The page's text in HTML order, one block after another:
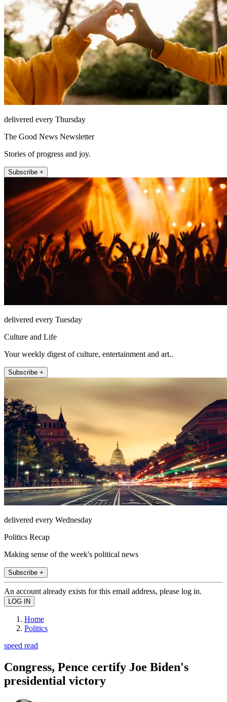
delivered every Thursday
The Good News Newsletter
Stories of progress and joy.
Subscribe +
delivered every Tuesday
Culture and Life
Your weekly digest of culture, entertainment and art..
Subscribe +
delivered every Wednesday
Politics Recap
Making sense of the week's political news
Subscribe +
An account already exists for this email address, please log in.
Home
Politics
speed read
Congress, Pence certify Joe Biden's
presidential victory